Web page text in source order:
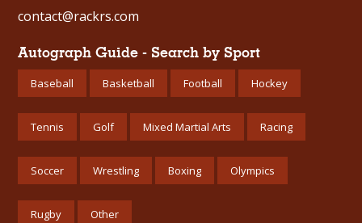
contact@rackrs.com
Autograph Guide - Search by Sport
Baseball Basketball Football Hockey
Tennis Golf Mixed Martial Arts Racing
Soccer Wrestling Boxing Olympics
Rugby Other